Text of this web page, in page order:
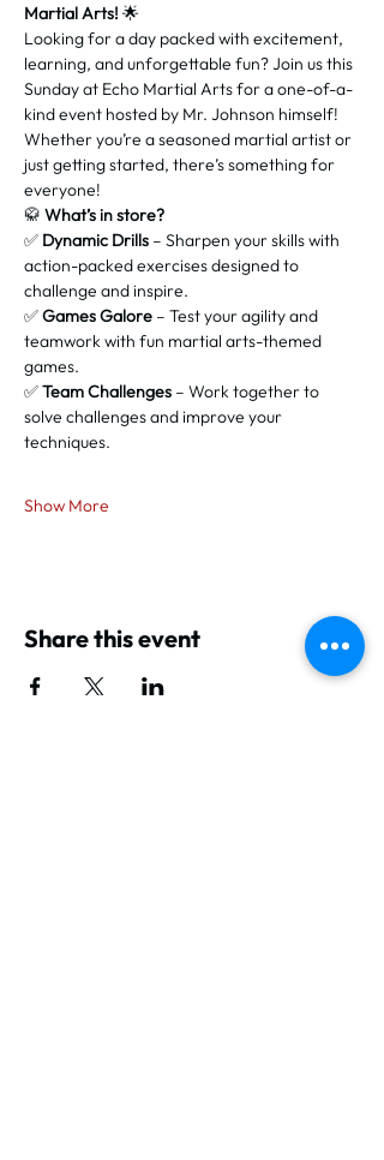
Martial Arts! 🌟
Looking for a day packed with excitement,
learning, and unforgettable fun? Join us this
Sunday at Echo Martial Arts for a one-of-a-
kind event hosted by Mr. Johnson himself!
Whether you’re a seasoned martial artist or
just getting started, there’s something for
everyone!
🥋 What’s in store?
✅ Dynamic Drills – Sharpen your skills with
action-packed exercises designed to
challenge and inspire.
✅ Games Galore – Test your agility and
teamwork with fun martial arts-themed
games.
✅ Team Challenges – Work together to
solve challenges and improve your
techniques.
Show More
Share this event